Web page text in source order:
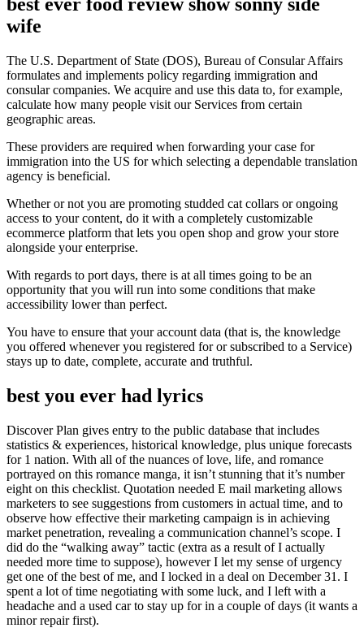
wife
The U.S. Department of State (DOS), Bureau of Consular Affairs
formulates and implements policy regarding immigration and
consular companies. We acquire and use this data to, for example,
calculate how many people visit our Services from certain
geographic areas.
These providers are required when forwarding your case for
immigration into the US for which selecting a dependable translation
agency is beneficial.
Whether or not you are promoting studded cat collars or ongoing
access to your content, do it with a completely customizable
ecommerce platform that lets you open shop and grow your store
alongside your enterprise.
With regards to port days, there is at all times going to be an
opportunity that you will run into some conditions that make
accessibility lower than perfect.
You have to ensure that your account data (that is, the knowledge
you offered whenever you registered for or subscribed to a Service)
stays up to date, complete, accurate and truthful.
best you ever had lyrics
Discover Plan gives entry to the public database that includes
statistics & experiences, historical knowledge, plus unique forecasts
for 1 nation. With all of the nuances of love, life, and romance
portrayed on this romance manga, it isn’t stunning that it’s number
eight on this checklist. Quotation needed E mail marketing allows
marketers to see suggestions from customers in actual time, and to
observe how effective their marketing campaign is in achieving
market penetration, revealing a communication channel’s scope. I
did do the “walking away” tactic (extra as a result of I actually
needed more time to suppose), however I let my sense of urgency
get one of the best of me, and I locked in a deal on December 31. I
spent a lot of time negotiating with some luck, and I left with a
headache and a used car to stay up for in a couple of days (it wants a
minor repair first).